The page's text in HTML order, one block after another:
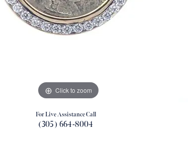
Click to zoom
For Live Assistance Call
(305) 664-8004